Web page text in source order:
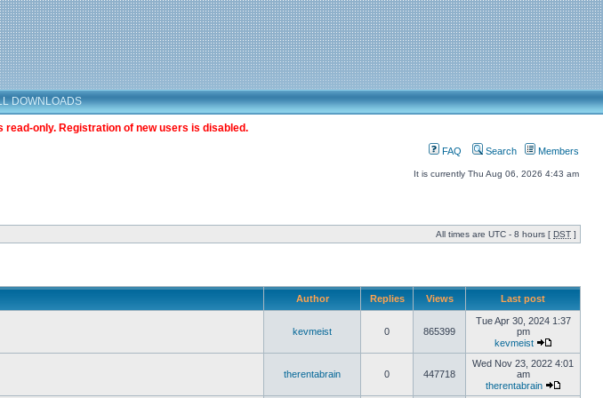
DOWNLOADS
only. Registration of new users is disabled.
FAQ Search Members
It is currently Thu Aug 06, 2026 4:43 am
All times are UTC - 8 hours [ DST ]
Author Replies Views Last post
kevmeist 0 865399
Tue Apr 30, 2024 1:37
pm
kevmeist
therentabrain 0 447718
Wed Nov 23, 2022 4:01
am
therentabrain